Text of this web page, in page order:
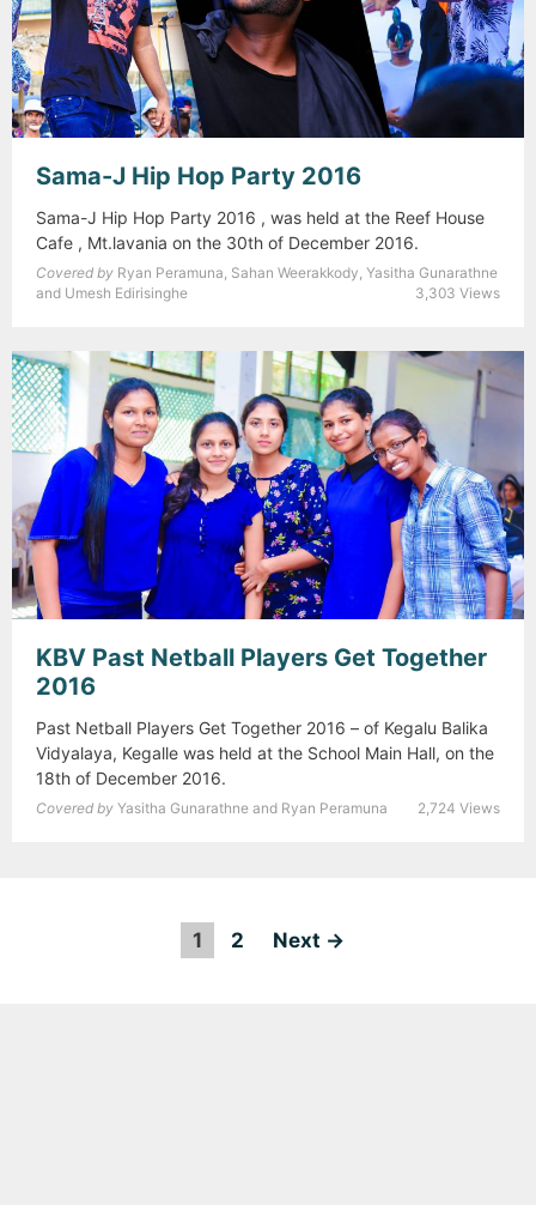
Sama-J Hip Hop Party 2016
Sama-J Hip Hop Party 2016 , was held at the Reef House
Cafe , Mt.lavania on the 30th of December 2016.
Covered by Ryan Peramuna, Sahan Weerakkody, Yasitha Gunarathne
and Umesh Edirisinghe
3,303 Views
KBV Past Netball Players Get Together
2016
Past Netball Players Get Together 2016 – of Kegalu Balika
Vidyalaya, Kegalle was held at the School Main Hall, on the
18th of December 2016.
Covered by Yasitha Gunarathne and Ryan Peramuna 2,724 Views
P
1 2 Next →